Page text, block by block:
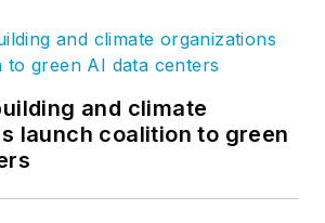
and climate
launch coalition to green